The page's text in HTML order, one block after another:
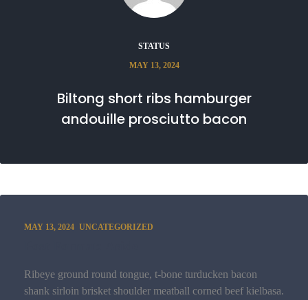
STATUS
MAY 13, 2024
Biltong short ribs hamburger
andouille prosciutto bacon
MAY 13, 2024 UNCATEGORIZED
Ribeye ground round tongue, t-bone turducken bacon
shank sirloin brisket shoulder meatball corned beef kielbasa.